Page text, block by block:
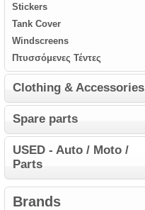
Stickers
Tank Cover
Windscreens
Πτυσσόμενες Τέντες
Clothing & Accessories
Spare parts
USED - Auto / Moto /
Parts
Brands